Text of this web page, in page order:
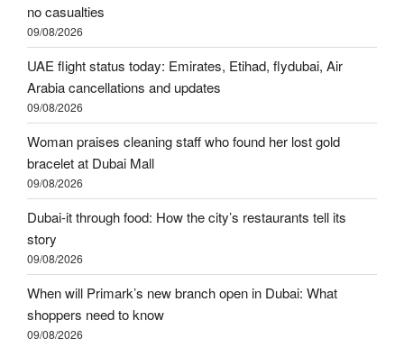
no casualties
09/08/2026
UAE flight status today: Emirates, Etihad, flydubai, Air
Arabia cancellations and updates
09/08/2026
Woman praises cleaning staff who found her lost gold
bracelet at Dubai Mall
09/08/2026
Dubai-it through food: How the city’s restaurants tell its
story
09/08/2026
When will Primark’s new branch open in Dubai: What
shoppers need to know
09/08/2026